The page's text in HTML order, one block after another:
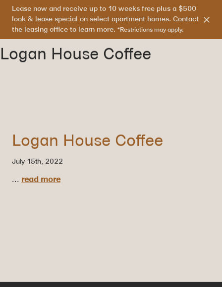
Lease now and receive up to 10 weeks free plus a $500
look & lease special on select apartment homes. Contact
the leasing office to learn more. *Restrictions may apply.
Logan House Coffee
Logan House Coffee
July 15th, 2022
... read more